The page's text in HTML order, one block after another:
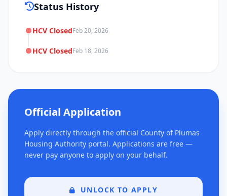
Status History
HCV ClosedFeb 20, 2026
HCV ClosedFeb 18, 2026
Official Application
Apply directly through the official County of Plumas
Housing Authority portal. Applications are free —
never pay anyone to apply on your behalf.
UNLOCK TO APPLY